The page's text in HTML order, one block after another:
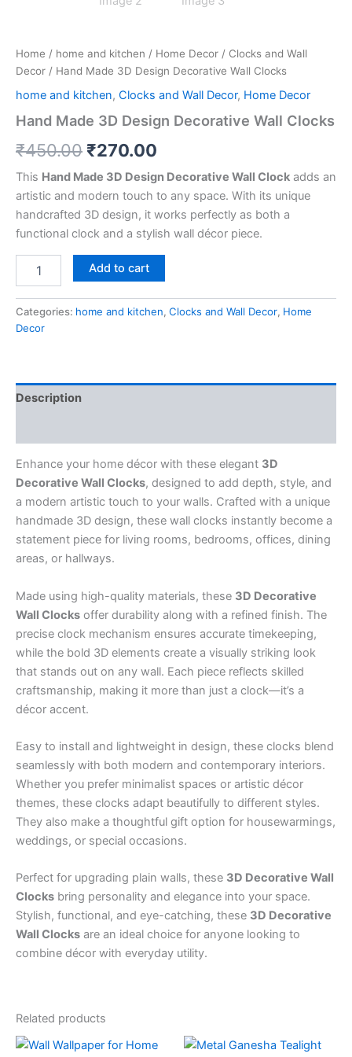
Home / home and kitchen / Home Decor / Clocks and Wall
Decor / Hand Made 3D Design Decorative Wall Clocks
home and kitchen, Clocks and Wall Decor, Home Decor
Hand Made 3D Design Decorative Wall Clocks
₹450.00 ₹270.00
This Hand Made 3D Design Decorative Wall Clock adds an
artistic and modern touch to any space. With its unique
handcrafted 3D design, it works perfectly as both a
functional clock and a stylish wall décor piece.
Add to cart
Categories: home and kitchen, Clocks and Wall Decor, Home
Decor
Description
Enhance your home décor with these elegant 3D
Decorative Wall Clocks, designed to add depth, style, and
a modern artistic touch to your walls. Crafted with a unique
handmade 3D design, these wall clocks instantly become a
statement piece for living rooms, bedrooms, offices, dining
areas, or hallways.
Made using high-quality materials, these 3D Decorative
Wall Clocks offer durability along with a refined finish. The
precise clock mechanism ensures accurate timekeeping,
while the bold 3D elements create a visually striking look
that stands out on any wall. Each piece reflects skilled
craftsmanship, making it more than just a clock—it’s a
décor accent.
Easy to install and lightweight in design, these clocks blend
seamlessly with both modern and contemporary interiors.
Whether you prefer minimalist spaces or artistic décor
themes, these clocks adapt beautifully to different styles.
They also make a thoughtful gift option for housewarmings,
weddings, or special occasions.
Perfect for upgrading plain walls, these 3D Decorative Wall
Clocks bring personality and elegance into your space.
Stylish, functional, and eye-catching, these 3D Decorative
Wall Clocks are an ideal choice for anyone looking to
combine décor with everyday utility.
Related products